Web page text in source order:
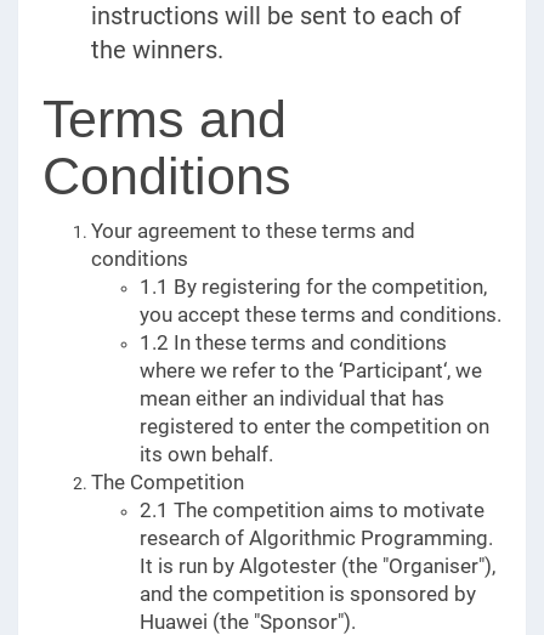
instructions will be sent to each of
the winners.
Terms and
Conditions
Your agreement to these terms and
conditions
1.1 By registering for the competition,
you accept these terms and conditions.
1.2 In these terms and conditions
where we refer to the ‘Participant‘, we
mean either an individual that has
registered to enter the competition on
its own behalf.
The Competition
2.1 The competition aims to motivate
research of Algorithmic Programming.
It is run by Algotester (the "Organiser"),
and the competition is sponsored by
Huawei (the "Sponsor").